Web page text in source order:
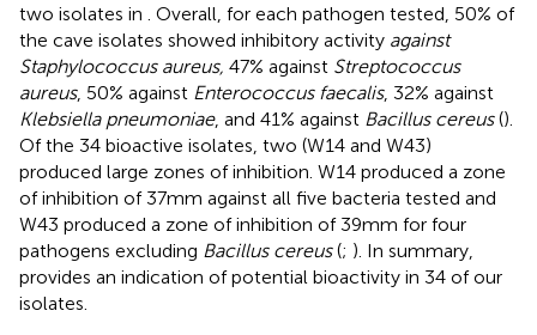
two isolates in
. Overall, for each pathogen tested, 50% of
the cave isolates showed inhibitory activity against
Staphylococcus aureus, 47% against Streptococcus
aureus, 50% against Enterococcus faecalis, 32% against
Klebsiella pneumoniae, and 41% against Bacillus cereus().
Of the 34 bioactive isolates, two (W14 and W43)
produced large zones of inhibition. W14 produced a zone
of inhibition of 37 mm against all five bacteria tested and
W43 produced a zone of inhibition of 39 mm for four
pathogens excluding Bacillus cereus(; ). In summary,
provides an indication of potential bioactivity in 34 of our
isolates.